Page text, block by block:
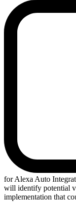
for Alexa Auto
will identify potential
implementation that